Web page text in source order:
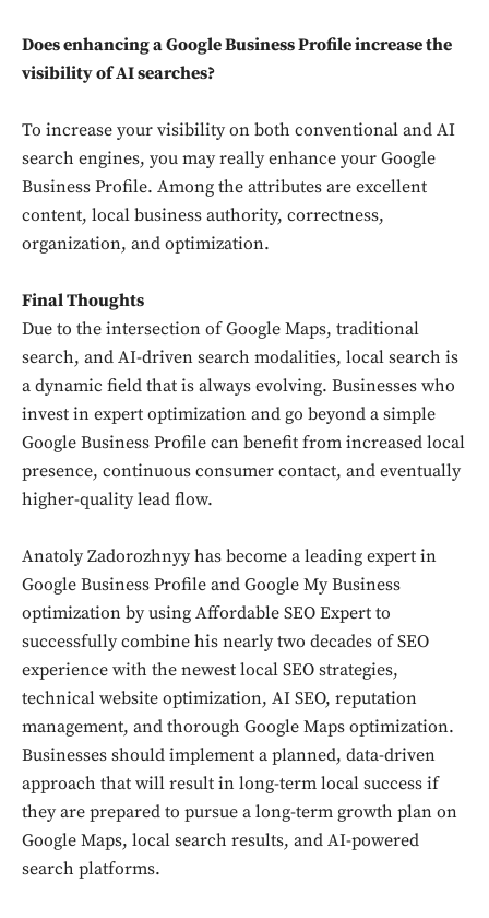
Does enhancing a Google Business Profile increase the
visibility of AI searches?
To increase your visibility on both conventional and AI
search engines, you may really enhance your Google
Business Profile. Among the attributes are excellent
content, local business authority, correctness,
organization, and optimization.
Final Thoughts
Due to the intersection of Google Maps, traditional
search, and AI-driven search modalities, local search is
a dynamic field that is always evolving. Businesses who
invest in expert optimization and go beyond a simple
Google Business Profile can benefit from increased local
presence, continuous consumer contact, and eventually
higher-quality lead flow.
Anatoly Zadorozhnyy has become a leading expert in
Google Business Profile and Google My Business
optimization by using Affordable SEO Expert to
successfully combine his nearly two decades of SEO
experience with the newest local SEO strategies,
technical website optimization, AI SEO, reputation
management, and thorough Google Maps optimization.
Businesses should implement a planned, data-driven
approach that will result in long-term local success if
they are prepared to pursue a long-term growth plan on
Google Maps, local search results, and AI-powered
search platforms.